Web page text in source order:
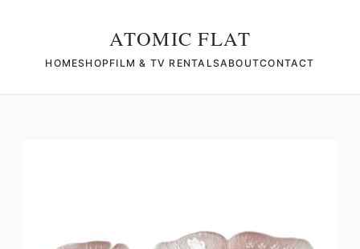
ATOMIC FLAT
HOMESHOPFILM & TV RENTALSABOUTCONTACT